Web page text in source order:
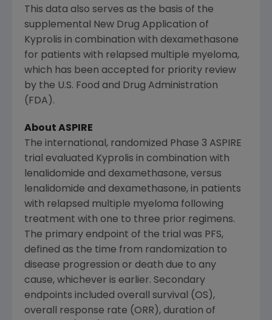
This data also serves as the basis of the
supplemental New Drug Application of
Kyprolis in combination with dexamethasone
for patients with relapsed multiple myeloma,
which has been accepted for priority review
by the U.S. Food and Drug Administration
( FDA ).
About ASPIRE
The international, randomized Phase 3 ASPIRE
trial evaluated Kyprolis in combination with
lenalidomide and dexamethasone, versus
lenalidomide and dexamethasone, in patients
with relapsed multiple myeloma following
treatment with one to three prior regimens.
The primary endpoint of the trial was PFS,
defined as the time from randomization to
disease progression or death due to any
cause, whichever is earlier. Secondary
endpoints included overall survival (OS),
overall response rate (ORR), duration of